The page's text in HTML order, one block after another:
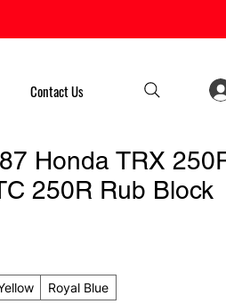
Contact Us
Honda TRX
250R Rub Block
Royal Blue